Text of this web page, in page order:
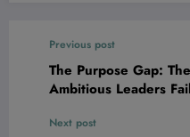
Previous post
The Purpose Gap:
Ambitious Leaders
Next post